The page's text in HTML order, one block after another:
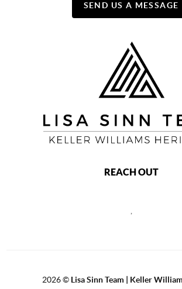
SEND US A MESSAGE
REACH OUT
,
2026© Lisa Sinn Team | Keller